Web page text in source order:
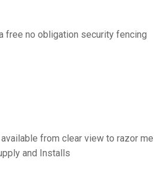
free no obligation security fencing
from clear view to razor
and Installs